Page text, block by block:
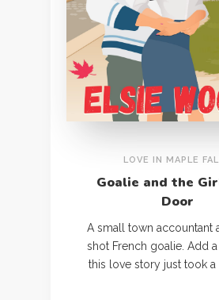
LOVE IN MAPLE
Goalie and the
Door
A small town accountant
shot French goalie. Add
this love story just took a